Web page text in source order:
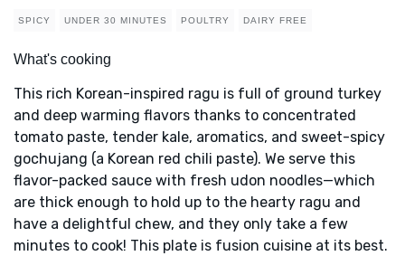
SPICY UNDER 30 MINUTES POULTRY DAIRY FREE
What's cooking
This rich Korean-inspired ragu is full of ground turkey
and deep warming flavors thanks to concentrated
tomato paste, tender kale, aromatics, and sweet-spicy
gochujang (a Korean red chili paste). We serve this
flavor-packed sauce with fresh udon noodles—which
are thick enough to hold up to the hearty ragu and
have a delightful chew, and they only take a few
minutes to cook! This plate is fusion cuisine at its best.